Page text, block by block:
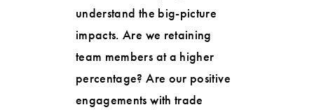
understand the big-picture
impacts. Are we retaining
team members at a higher
percentage? Are our positive
engagements with trade